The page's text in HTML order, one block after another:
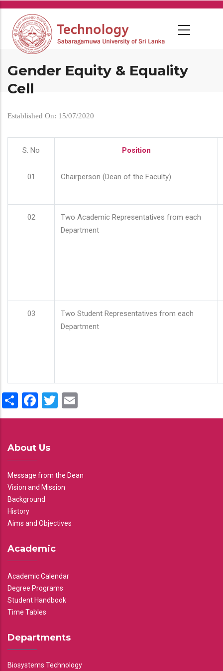
Skip
main
content
Gender Equity & Equality
Cell
Established On: 15/07/2020
S. No Position
01 Chairperson (Dean of the Faculty)
02
Two Academic Representatives from each
Department
03
Two Student Representatives from each
Department
ShareFacebook
Twitter
About Us
Message from the Dean
Vision and Mission
Background
History
Aims and Objectives
Academic
Academic Calendar
Degree Programs
Student Handbook
Time Tables
Departments
Biosystems Technology